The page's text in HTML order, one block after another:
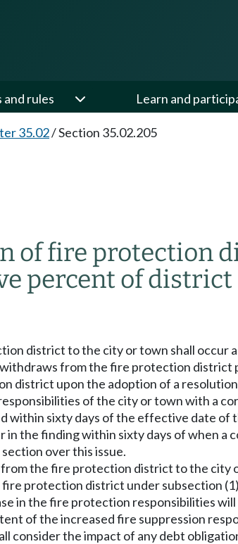
and rules Learn and
35.02/Section 35.02.205
of fire protection
percent of district
district to the city or town shall occur
from the fire protection district
district upon the adoption of a
of the city or town with a
within sixty days of the effective date
the finding within sixty days of when a
over this issue.
the fire protection district to the
protection district under subsection
in the fire protection responsibilities
of the increased fire suppression
consider the impact of any debt